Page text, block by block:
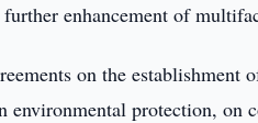
enhancement of
on the
environmental protection, on